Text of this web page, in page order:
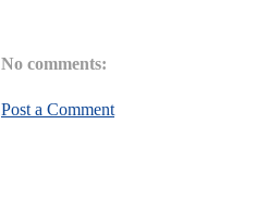
No comments:
Post a Comment